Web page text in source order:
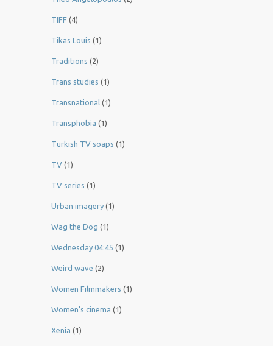
TIFF (4)
Tikas Louis (1)
Traditions (2)
Trans studies (1)
Transnational (1)
Transphobia (1)
Turkish TV soaps (1)
TV (1)
TV series (1)
Urban imagery (1)
Wag the Dog (1)
Wednesday 04:45 (1)
Weird wave (2)
Women Filmmakers (1)
Women’s cinema (1)
Xenia (1)